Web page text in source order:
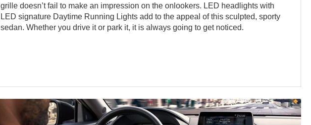
grille doesn’t fail to make an impression on the onlookers. LED headlights with
LED signature Daytime Running Lights add to the appeal of this sculpted, sporty
sedan. Whether you drive it or park it, it is always going to get noticed.